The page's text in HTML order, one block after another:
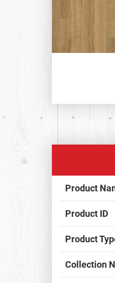
Product
Product ID
Product
Collection